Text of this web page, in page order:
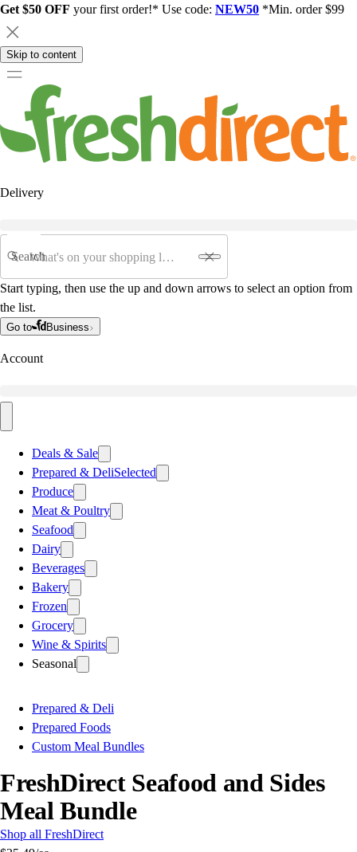
Get $50 OFF your first order!* Use code: NEW50 *Min. order $99
Skip to content
Delivery
Search
Start typing, then use the up and down arrows to select an option from
the list.
Go to Business
Account
Deals & Sale
Prepared & DeliSelected
Produce
Meat & Poultry
Seafood
Dairy
Beverages
Bakery
Frozen
Grocery
Wine & Spirits
Seasonal
Prepared & Deli
Prepared Foods
Custom Meal Bundles
FreshDirect Seafood and Sides
Meal Bundle
Shop all FreshDirect